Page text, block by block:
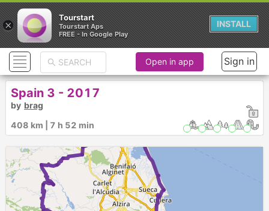
►
Open in app Sign in
Spain 3 - 2017
by brag
408 km | 7 h 52 min
×
Tourstart
Tourstart Aps
FREE - In Google Play
INSTALL